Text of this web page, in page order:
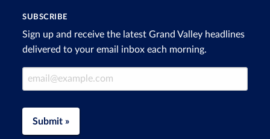
SUBSCRIBE
Sign up and receive the latest Grand Valley headlines
delivered to your email inbox each morning.
Email Address
Submit »